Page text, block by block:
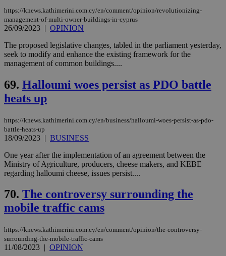
https://knews.kathimerini.com.cy/en/comment/opinion/revolutionizing-
management-of-multi-owner-buildings-in-cyprus
26/09/2023 | OPINION
The proposed legislative changes, tabled in the parliament yesterday,
seek to modify and enhance the existing framework for the
management of common buildings....
69. Halloumi woes persist as PDO battle
heats up
https://knews.kathimerini.com.cy/en/business/halloumi-woes-persist-as-pdo-
battle-heats-up
18/09/2023 | BUSINESS
One year after the implementation of an agreement between the
Ministry of Agriculture, producers, cheese makers, and KEBE
regarding halloumi cheese, issues persist....
70. The controversy surrounding the
mobile traffic cams
https://knews.kathimerini.com.cy/en/comment/opinion/the-controversy-
surrounding-the-mobile-traffic-cams
11/08/2023 | OPINION